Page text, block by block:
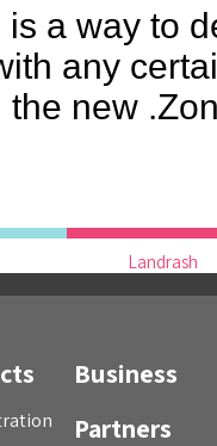
a way to
any
the new
Landrash
Business
Partners